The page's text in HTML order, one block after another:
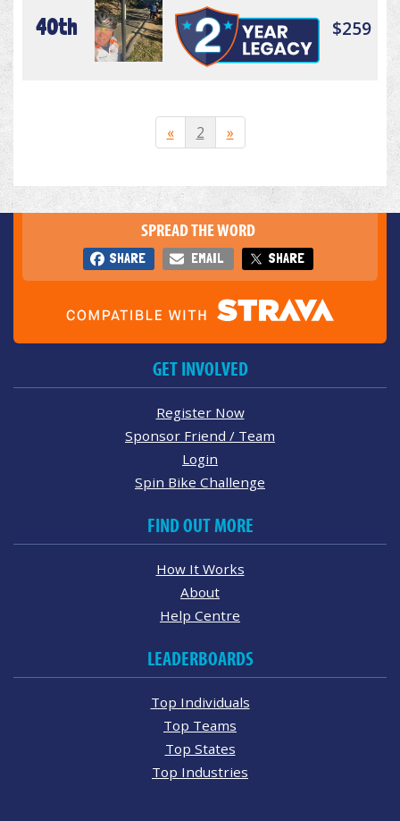
40th $259
« 2 »
SPREAD THE WORD
SHARE EMAIL SHARE
GET INVOLVED
Register Now
Sponsor Friend / Team
Login
Spin Bike Challenge
FIND OUT MORE
How It Works
About
Help Centre
LEADERBOARDS
Top Individuals
Top Teams
Top States
Top Industries